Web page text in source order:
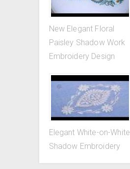
New Elegant Floral
Paisley Shadow Work
Embroidery Design
Elegant White-on-White
Shadow Embroidery